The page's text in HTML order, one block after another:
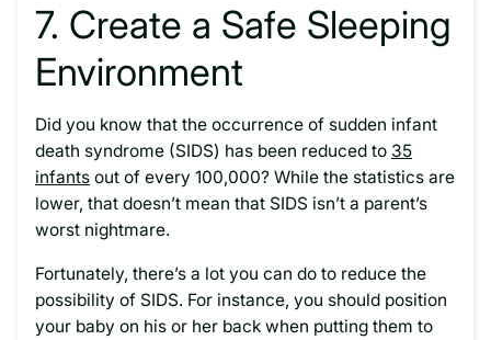
7. Create a Safe Sleeping
Environment
Did you know that the occurrence of sudden infant
death syndrome (SIDS) has been reduced to 35
infants out of every 100,000? While the statistics are
lower, that doesn’t mean that SIDS isn’t a parent’s
worst nightmare.
Fortunately, there’s a lot you can do to reduce the
possibility of SIDS. For instance, you should position
your baby on his or her back when putting them to